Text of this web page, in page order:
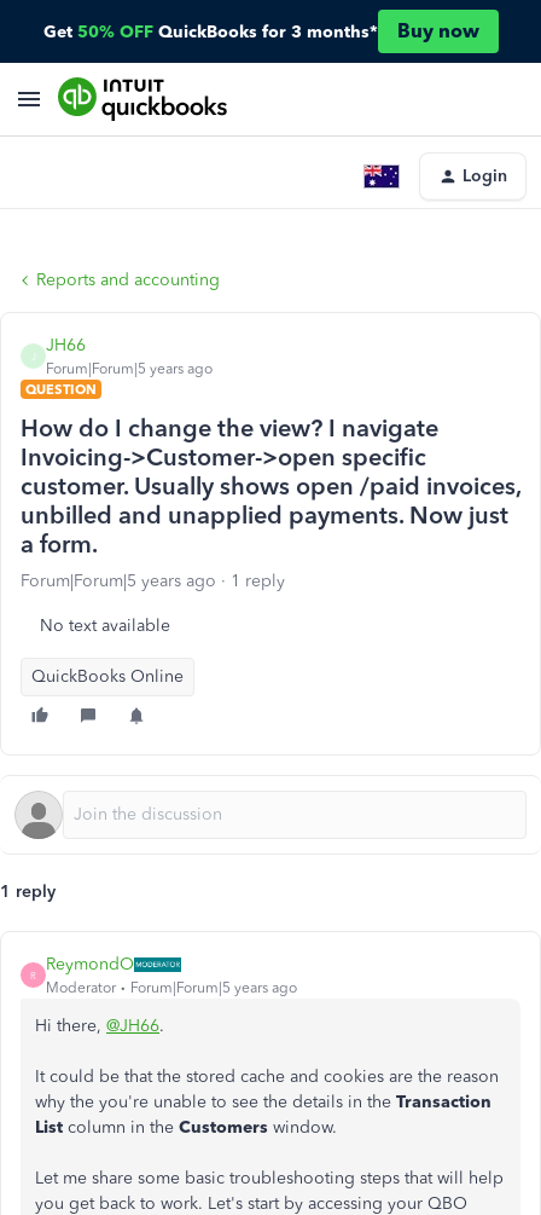
Get 50% OFF QuickBooks for 3 months* Buy now
Login
Reports and accounting
JH66
Forum|Forum|5 years ago
QUESTION
How do I change the view? I navigate
Invoicing->Customer->open specific
customer. Usually shows open /paid invoices,
unbilled and unapplied payments. Now just
a form.
Forum|Forum|5 years ago 1 reply
No text available
QuickBooks Online
1 reply
R
ReymondO
Moderator Forum|Forum|5 years ago
Hi there, @JH66.
It could be that the stored cache and cookies are the reason
why the you're unable to see the details in the Transaction
List column in the Customers window.
Let me share some basic troubleshooting steps that will help
you get back to work. Let's start by accessing your QBO